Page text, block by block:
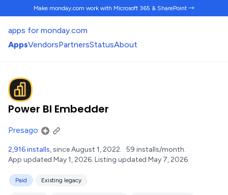
Make monday.com work with Microsoft 365 & SharePoint →
apps for monday.com
AppsVendorsPartnersStatusAbout
Power BI Embedder
Presago
2,916 installs, since August 1, 2022. 59 installs/month.
App updated May 1, 2026. Listing updated May 7, 2026.
Paid Existing legacy